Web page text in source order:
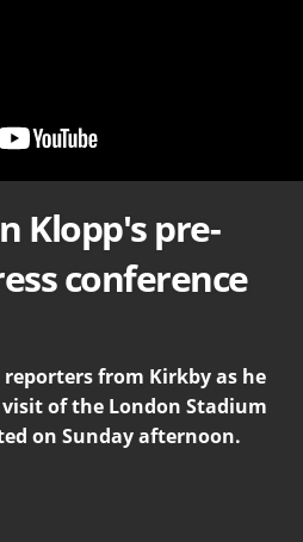
Klopp's pre-
conference
reporters from Kirkby as he
of the London Stadium
on Sunday afternoon.